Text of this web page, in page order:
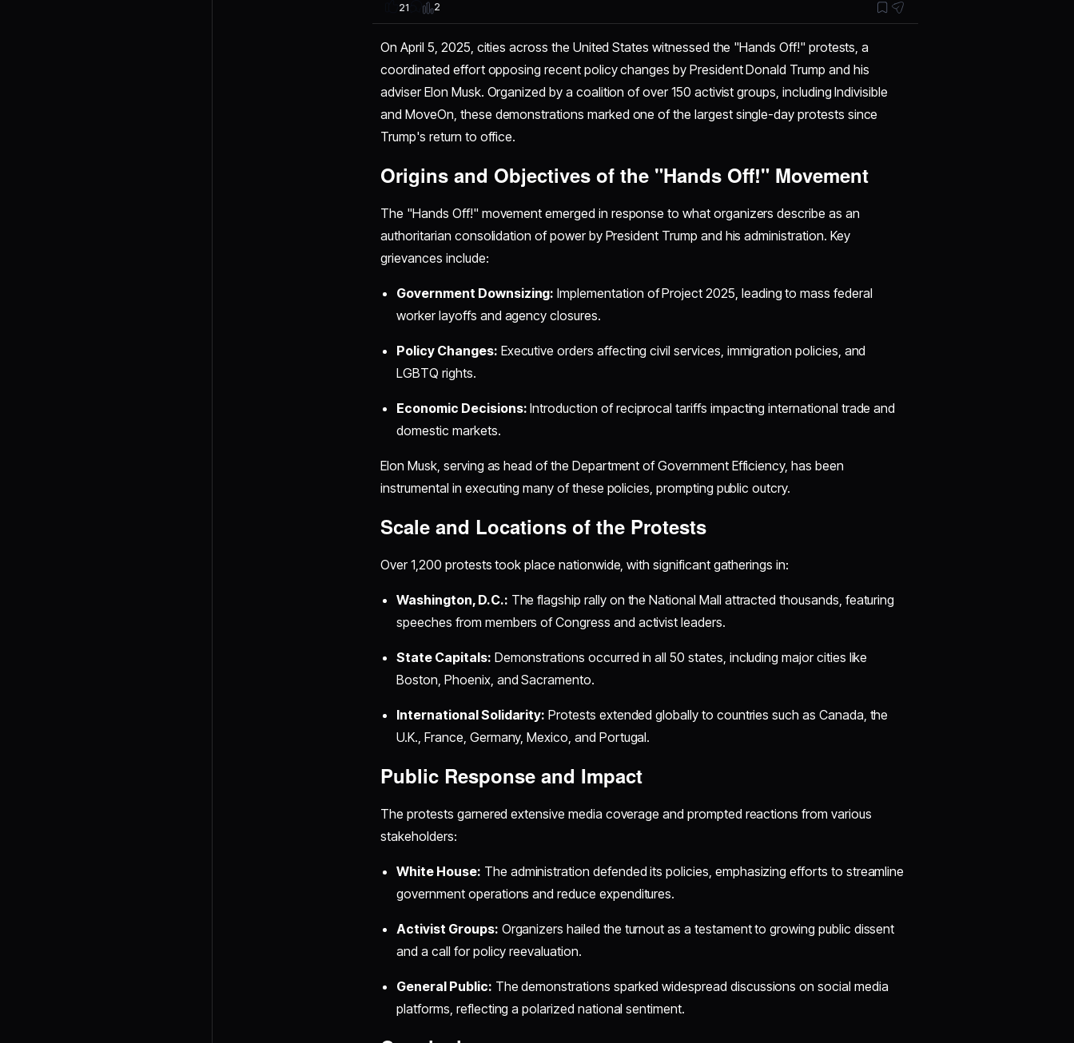
21 2
On April 5, 2025, cities across the United States witnessed the "Hands Off!" protests, a
coordinated effort opposing recent policy changes by President Donald Trump and his
adviser Elon Musk. Organized by a coalition of over 150 activist groups, including Indivisible
and MoveOn, these demonstrations marked one of the largest single-day protests since
Trump's return to office.
Origins and Objectives of the "Hands Off!" Movement
The "Hands Off!" movement emerged in response to what organizers describe as an
authoritarian consolidation of power by President Trump and his administration. Key
grievances include:
Government Downsizing: Implementation of Project 2025, leading to mass federal
worker layoffs and agency closures.
Policy Changes: Executive orders affecting civil services, immigration policies, and
LGBTQ rights.
Economic Decisions: Introduction of reciprocal tariffs impacting international trade and
domestic markets.
Elon Musk, serving as head of the Department of Government Efficiency, has been
instrumental in executing many of these policies, prompting public outcry.
Scale and Locations of the Protests
Over 1,200 protests took place nationwide, with significant gatherings in:
Washington, D.C.: The flagship rally on the National Mall attracted thousands, featuring
speeches from members of Congress and activist leaders.
State Capitals: Demonstrations occurred in all 50 states, including major cities like
Boston, Phoenix, and Sacramento.
International Solidarity: Protests extended globally to countries such as Canada, the
U.K., France, Germany, Mexico, and Portugal.
Public Response and Impact
The protests garnered extensive media coverage and prompted reactions from various
stakeholders:
White House: The administration defended its policies, emphasizing efforts to streamline
government operations and reduce expenditures.
Activist Groups: Organizers hailed the turnout as a testament to growing public dissent
and a call for policy reevaluation.
General Public: The demonstrations sparked widespread discussions on social media
platforms, reflecting a polarized national sentiment.